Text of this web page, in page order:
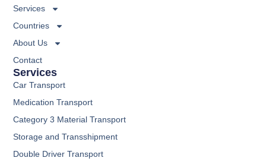
Services
Countries
About Us
Contact
Services
Car Transport
Medication Transport
Category 3 Material Transport
Storage and Transshipment
Double Driver Transport